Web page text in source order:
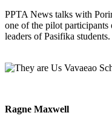
PPTA News talks with
one of the pilot
leaders of Pasifika students.
Ragne Maxwell